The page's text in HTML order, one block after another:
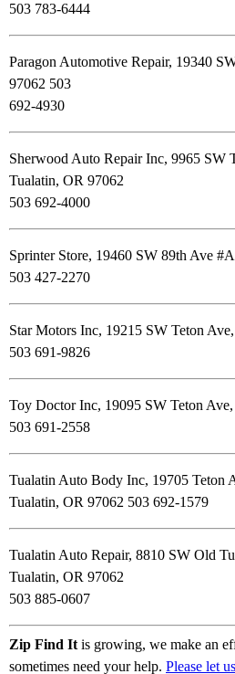
503 783-6444
Paragon Automotive Repair, 19340
97062 503
692-4930
Sherwood Auto Repair Inc, 9965 SW
Tualatin, OR 97062
503 692-4000
Sprinter Store, 19460 SW 89th Ave
503 427-2270
Star Motors Inc, 19215 SW Teton
503 691-9826
Toy Doctor Inc, 19095 SW Teton
503 691-2558
Tualatin Auto Body Inc, 19705 Teton
Tualatin, OR 97062 503 692-1579
Tualatin Auto Repair, 8810 SW Old
Tualatin, OR 97062
503 885-0607
Zip Find It is growing, we make an
sometimes need your help. Please let